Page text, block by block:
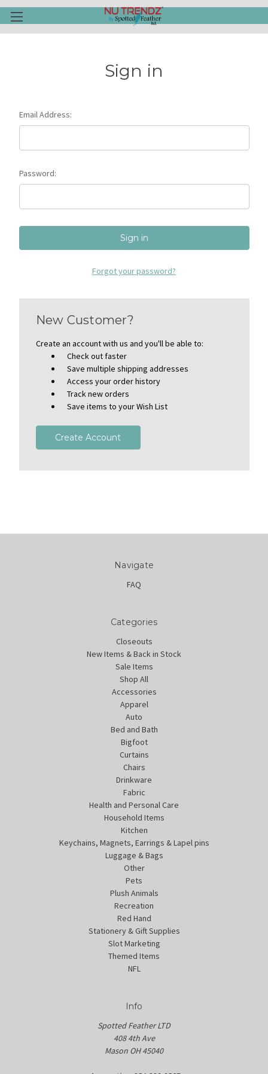
Sign in
Email Address:
Password:
Forgot your password?
New Customer?
Create an account with us and you'll be able to:
Check out faster
Save multiple shipping addresses
Access your order history
Track new orders
Save items to your Wish List
Create Account
Navigate
FAQ
Categories
Closeouts
New Items & Back in Stock
Sale Items
Shop All
Accessories
Apparel
Auto
Bed and Bath
Bigfoot
Curtains
Chairs
Drinkware
Fabric
Health and Personal Care
Household Items
Kitchen
Keychains, Magnets, Earrings & Lapel pins
Luggage & Bags
Other
Pets
Plush Animals
Recreation
Red Hand
Stationery & Gift Supplies
Slot Marketing
Themed Items
NFL
Info
Spotted Feather LTD
408 4th Ave
Mason OH 45040